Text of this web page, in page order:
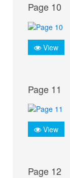
Page 10
View
Page 11
View
Page 12